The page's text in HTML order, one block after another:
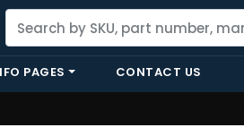
PAGES CONTACT US